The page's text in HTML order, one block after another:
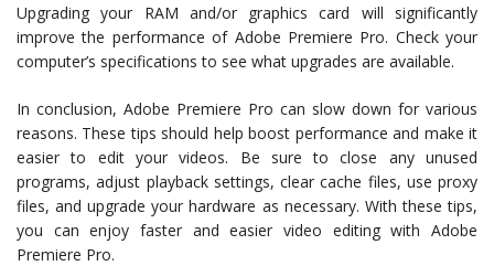
Upgrading your RAM and/or graphics card will significantly
improve the performance of Adobe Premiere Pro. Check your
computer’s specifications to see what upgrades are available.
In conclusion, Adobe Premiere Pro can slow down for various
reasons. These tips should help boost performance and make it
easier to edit your videos. Be sure to close any unused
programs, adjust playback settings, clear cache files, use proxy
files, and upgrade your hardware as necessary. With these tips,
you can enjoy faster and easier video editing with Adobe
Premiere Pro.